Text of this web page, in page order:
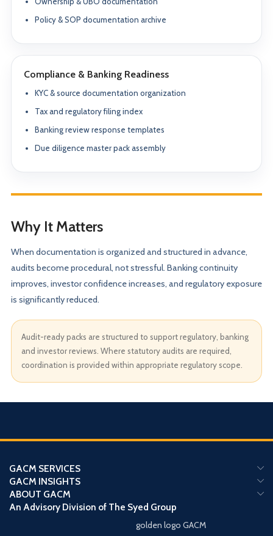
Policy & SOP documentation archive
Compliance & Banking Readiness
KYC & source documentation organization
Tax and regulatory filing index
Banking review response templates
Due diligence master pack assembly
Why It Matters
When documentation is organized and structured in advance,
audits become procedural, not stressful. Banking continuity
improves, investor confidence increases, and regulatory exposure
is significantly reduced.
Audit-ready packs are structured to support regulatory, banking
and investor reviews. Where statutory audits are required,
coordination is provided within appropriate regulatory scope.
GACM SERVICES
GACM INSIGHTS
ABOUT GACM
An Advisory Division of The Syed Group
golden logo GACM